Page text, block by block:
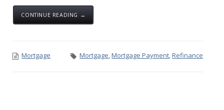
CONTINUE READING →
Mortgage Mortgage ,Mortgage Payment ,Refinance